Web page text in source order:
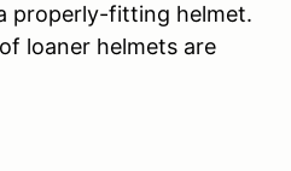
properly-fitting helmet.
loaner helmets are